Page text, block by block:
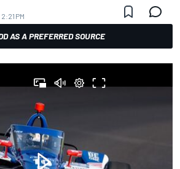
PM
AS A PREFERRED SOURCE